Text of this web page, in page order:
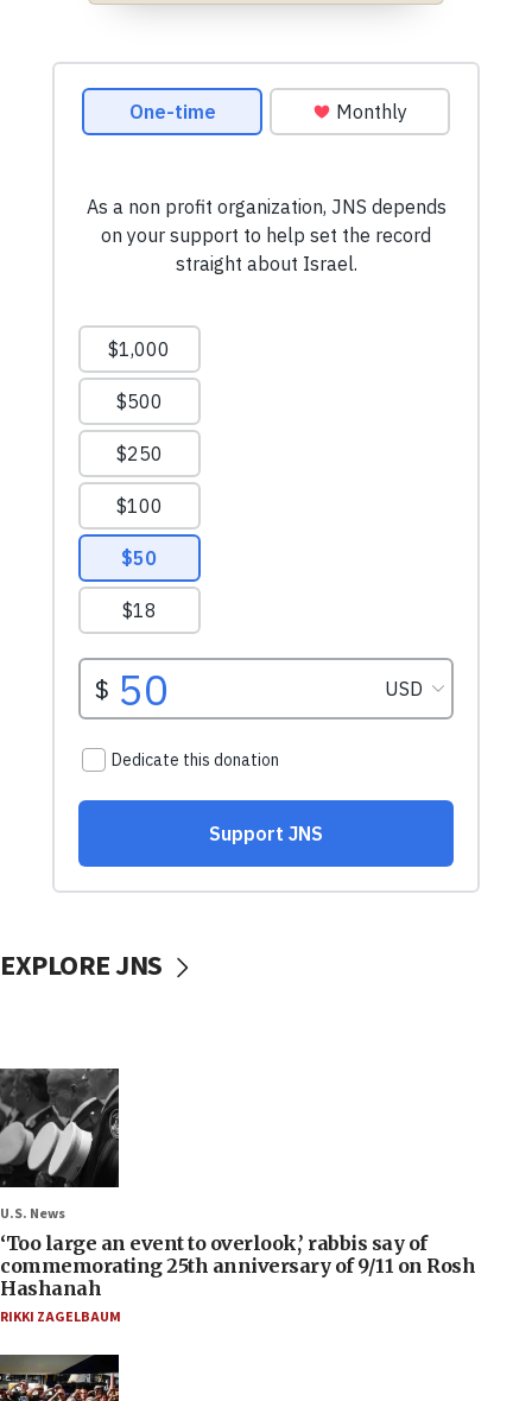
EXPLORE JNS
U.S. News
‘Too large an event to overlook,’ rabbis say of
commemorating 25th anniversary of 9/11 on Rosh
Hashanah
RIKKI ZAGELBAUM